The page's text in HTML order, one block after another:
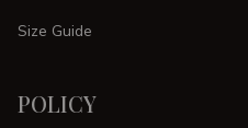
Size Guide
POLICY